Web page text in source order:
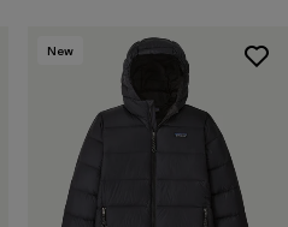
New